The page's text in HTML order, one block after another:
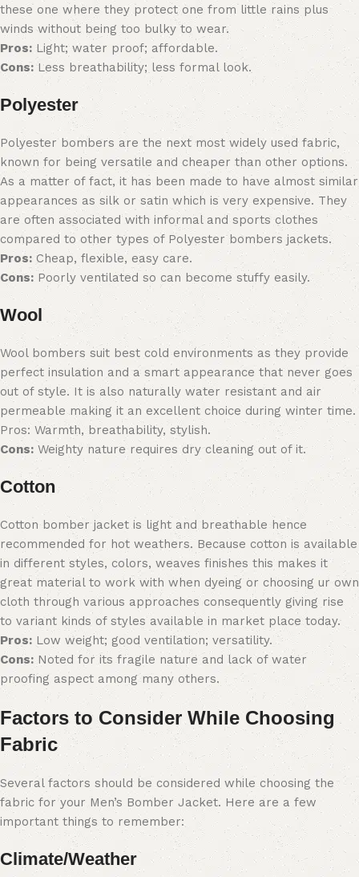
these one where they protect one from little rains plus
winds without being too bulky to wear.
Pros: Light; water proof; affordable.
Cons: Less breathability; less formal look.
Polyester
Polyester bombers are the next most widely used fabric,
known for being versatile and cheaper than other options.
As a matter of fact, it has been made to have almost similar
appearances as silk or satin which is very expensive. They
are often associated with informal and sports clothes
compared to other types of Polyester bombers jackets.
Pros: Cheap, flexible, easy care.
Cons: Poorly ventilated so can become stuffy easily.
Wool
Wool bombers suit best cold environments as they provide
perfect insulation and a smart appearance that never goes
out of style. It is also naturally water resistant and air
permeable making it an excellent choice during winter time.
Pros: Warmth, breathability, stylish.
Cons: Weighty nature requires dry cleaning out of it.
Cotton
Cotton bomber jacket is light and breathable hence
recommended for hot weathers. Because cotton is available
in different styles, colors, weaves finishes this makes it
great material to work with when dyeing or choosing ur own
cloth through various approaches consequently giving rise
to variant kinds of styles available in market place today.
Pros: Low weight; good ventilation; versatility.
Cons:Noted for its fragile nature and lack of water
proofing aspect among many others.
Factors to Consider While Choosing
Fabric
Several factors should be considered while choosing the
fabric for your Men’s Bomber Jacket. Here are a few
important things to remember:
Climate/Weather